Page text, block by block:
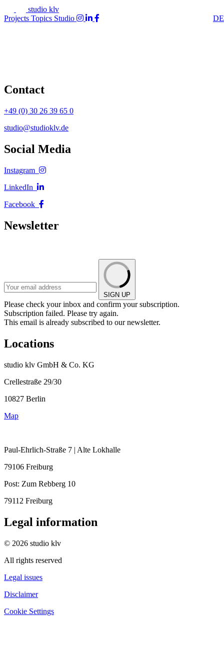
studio klv
Projects Topics Studio DE
Contact
+49 (0) 30 26 39 65 0
studio@studioklv.de
Social Media
Instagram
LinkedIn
Facebook
Newsletter
SIGN UP
Please check your inbox and confirm your subscription.
Subscription failed. Please try again.
This email is already subscribed to our newsletter.
Locations
studio klv GmbH & Co. KG
Crellestraße 29/30
10827 Berlin
Map
Paul-Ehrlich-Straße 7 | Alte Lokhalle
79106 Freiburg
Post: Zum Rebberg 10
79112 Freiburg
Legal information
© 2026 studio klv
All rights reserved
Legal issues
Disclaimer
Cookie Settings